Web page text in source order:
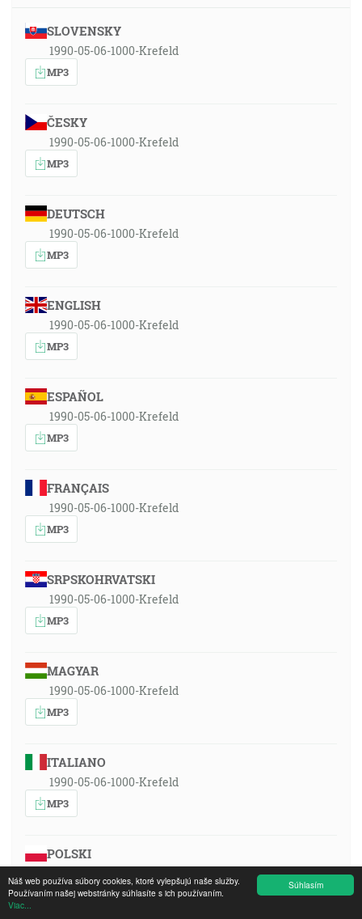
Súhlasím
Náš web používa súbory cookies, ktoré vylepšujú naše služby.
Používaním našej webstránky súhlasíte s ich používaním.
Viac...
SLOVENSKY
1990-05-06-1000-Krefeld
MP3
ČESKY
1990-05-06-1000-Krefeld
MP3
DEUTSCH
1990-05-06-1000-Krefeld
MP3
ENGLISH
1990-05-06-1000-Krefeld
MP3
ESPAÑOL
1990-05-06-1000-Krefeld
MP3
FRANÇAIS
1990-05-06-1000-Krefeld
MP3
SRPSKOHRVATSKI
1990-05-06-1000-Krefeld
MP3
MAGYAR
1990-05-06-1000-Krefeld
MP3
ITALIANO
1990-05-06-1000-Krefeld
MP3
POLSKI
MP3